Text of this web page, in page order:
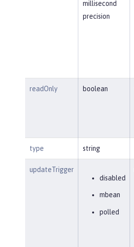
millisecond
precision
readOnly boolean
type string
updateTrigger
disabled
mbean
polled